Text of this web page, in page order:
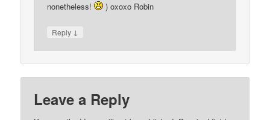
nonetheless!
) oxoxo Robin
Reply ↓
Leave a Reply